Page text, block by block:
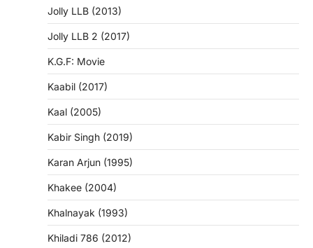
Jolly LLB (2013)
Jolly LLB 2 (2017)
K.G.F: Movie
Kaabil (2017)
Kaal (2005)
Kabir Singh (2019)
Karan Arjun (1995)
Khakee (2004)
Khalnayak (1993)
Khiladi 786 (2012)